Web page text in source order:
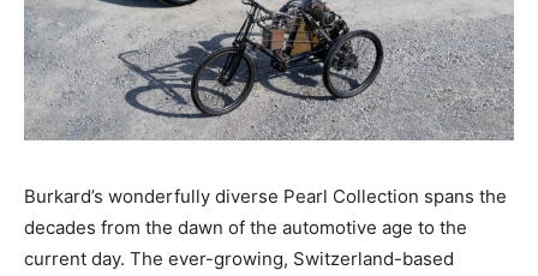
Burkard’s wonderfully diverse Pearl Collection spans the
decades from the dawn of the automotive age to the
current day. The ever-growing, Switzerland-based